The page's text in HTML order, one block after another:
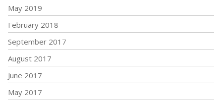
May 2019
February 2018
September 2017
August 2017
June 2017
May 2017